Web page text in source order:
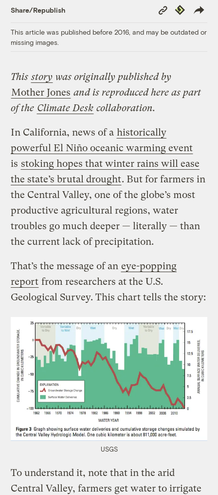
Share/Republish
Copy
Link
Republish
This article was published before 2016, and may be outdated or
missing images.
Thisstory was originally published by
Mother Jones and is reproduced here as part
of the Climate Desk collaboration.
In California, news of a historically
powerful El Niño oceanic warming event
is stoking hopes that winter rains will ease
the state’s brutal drought. But for farmers in
the Central Valley, one of the globe’s most
productive agricultural regions, water
troubles go much deeper — literally — than
the current lack of precipitation.
That’s the message of an eye-popping
report from researchers at the U.S.
Geological Survey. This chart tells the story:
USGS
To understand it, note that in the arid
Central Valley, farmers get water to irrigate